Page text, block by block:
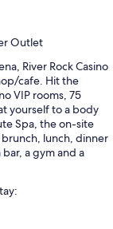
Outlet
River Rock Casino
cafe. Hit the
VIP rooms, 75
yourself to a body
Spa, the on-site
lunch, dinner
a gym and a